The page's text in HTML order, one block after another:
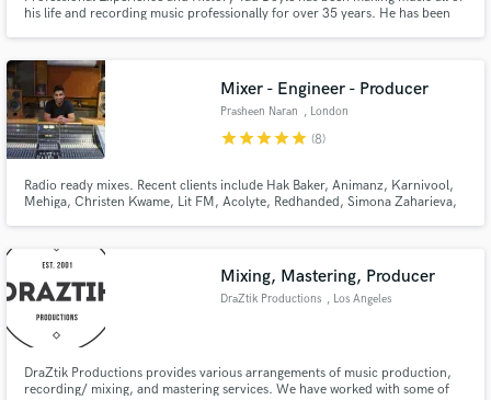
his life and recording music professionally for over 35 years. He has been
diverse projects as engineer, mixer and producer.
Mixer - Engineer - Producer
Prasheen Naran , London
starstarstarstarstar (8)
Radio ready mixes. Recent clients include Hak Baker, Animanz, Karnivool,
Mehiga, Christen Kwame, Lit FM, Acolyte, Redhanded, Simona Zaharieva,
Mixing, Mastering, Producer
DraZtik Productions , Los Angeles
DraZtik Productions provides various arrangements of music production,
recording/ mixing, and mastering services. We have worked with some of